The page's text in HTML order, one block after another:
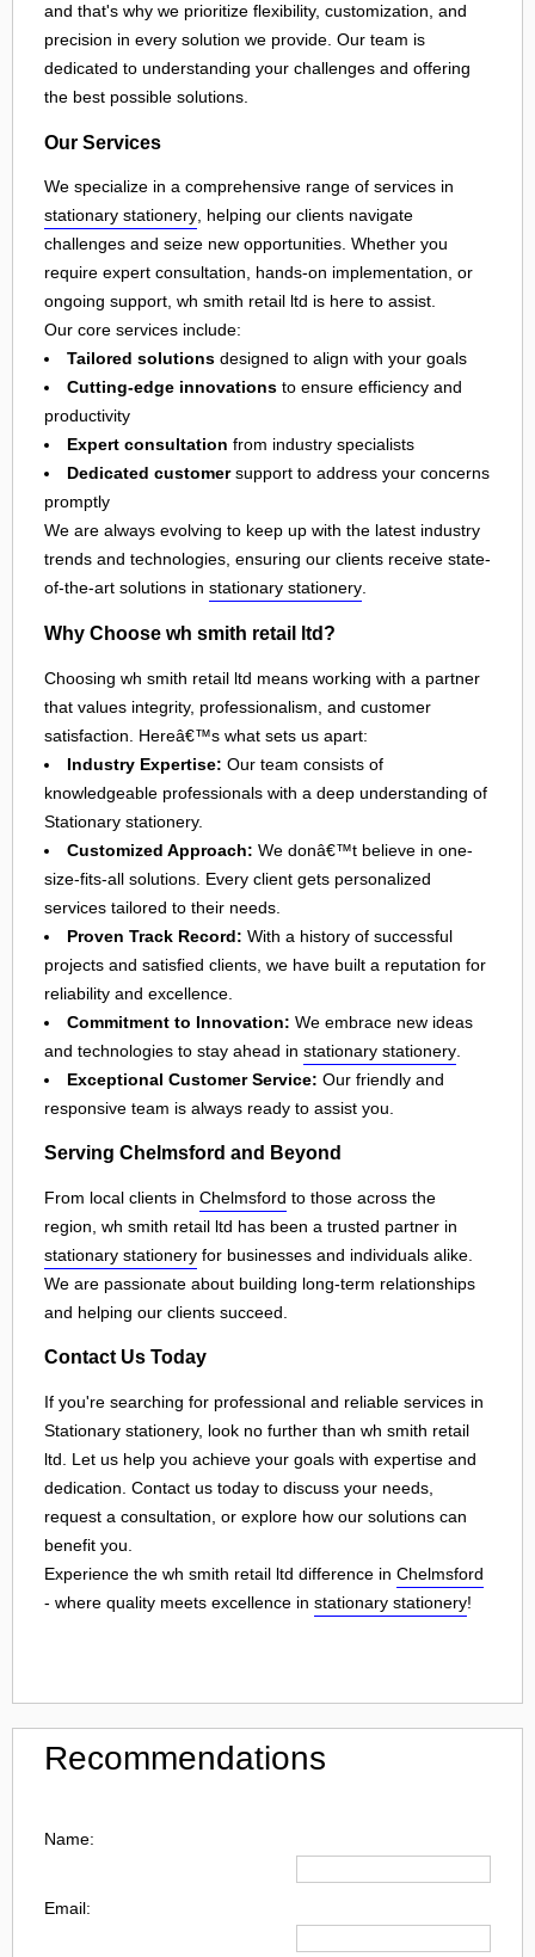
and that's why we prioritize flexibility, customization, and
precision in every solution we provide. Our team is
dedicated to understanding your challenges and offering
the best possible solutions.
Our Services
We specialize in a comprehensive range of services in
stationary stationery, helping our clients navigate
challenges and seize new opportunities. Whether you
require expert consultation, hands-on implementation, or
ongoing support, wh smith retail ltd is here to assist.
Our core services include:
Tailored solutions designed to align with your goals
Cutting-edge innovations to ensure efficiency and
productivity
Expert consultation from industry specialists
Dedicated customersupport to address your concerns
promptly
We are always evolving to keep up with the latest industry
trends and technologies, ensuring our clients receive state-
of-the-art solutions in stationary stationery.
Why Choose wh smith retail ltd?
Choosing wh smith retail ltd means working with a partner
that values integrity, professionalism, and customer
satisfaction. Hereâ€™s what sets us apart:
Industry Expertise: Our team consists of
knowledgeable professionals with a deep understanding of
Stationary stationery.
Customized Approach: We donâ€™t believe in one-
size-fits-all solutions. Every client gets personalized
services tailored to their needs.
Proven Track Record: With a history of successful
projects and satisfied clients, we have built a reputation for
reliability and excellence.
Commitment to Innovation: We embrace new ideas
and technologies to stay ahead in stationary stationery
Exceptional Customer Service: Our friendly and
responsive team is always ready to assist you.
Serving Chelmsford and Beyond
From local clients in Chelmsford to those across the
region, wh smith retail ltd has been a trusted partner in
stationary stationery for businesses and individuals alike.
We are passionate about building long-term relationships
and helping our clients succeed.
Contact Us Today
If you're searching for professional and reliable services in
Stationary stationery, look no further than wh smith retail
ltd. Let us help you achieve your goals with expertise and
dedication. Contact us today to discuss your needs,
request a consultation, or explore how our solutions can
benefit you.
Experience the wh smith retail ltd difference in Chelmsford
- where quality meets excellence in stationary stationery!
Recommendations
Name:
Email: